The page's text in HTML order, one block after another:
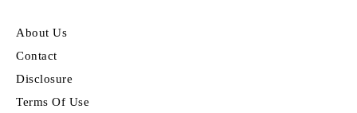
About Us
Contact
Disclosure
Terms Of Use